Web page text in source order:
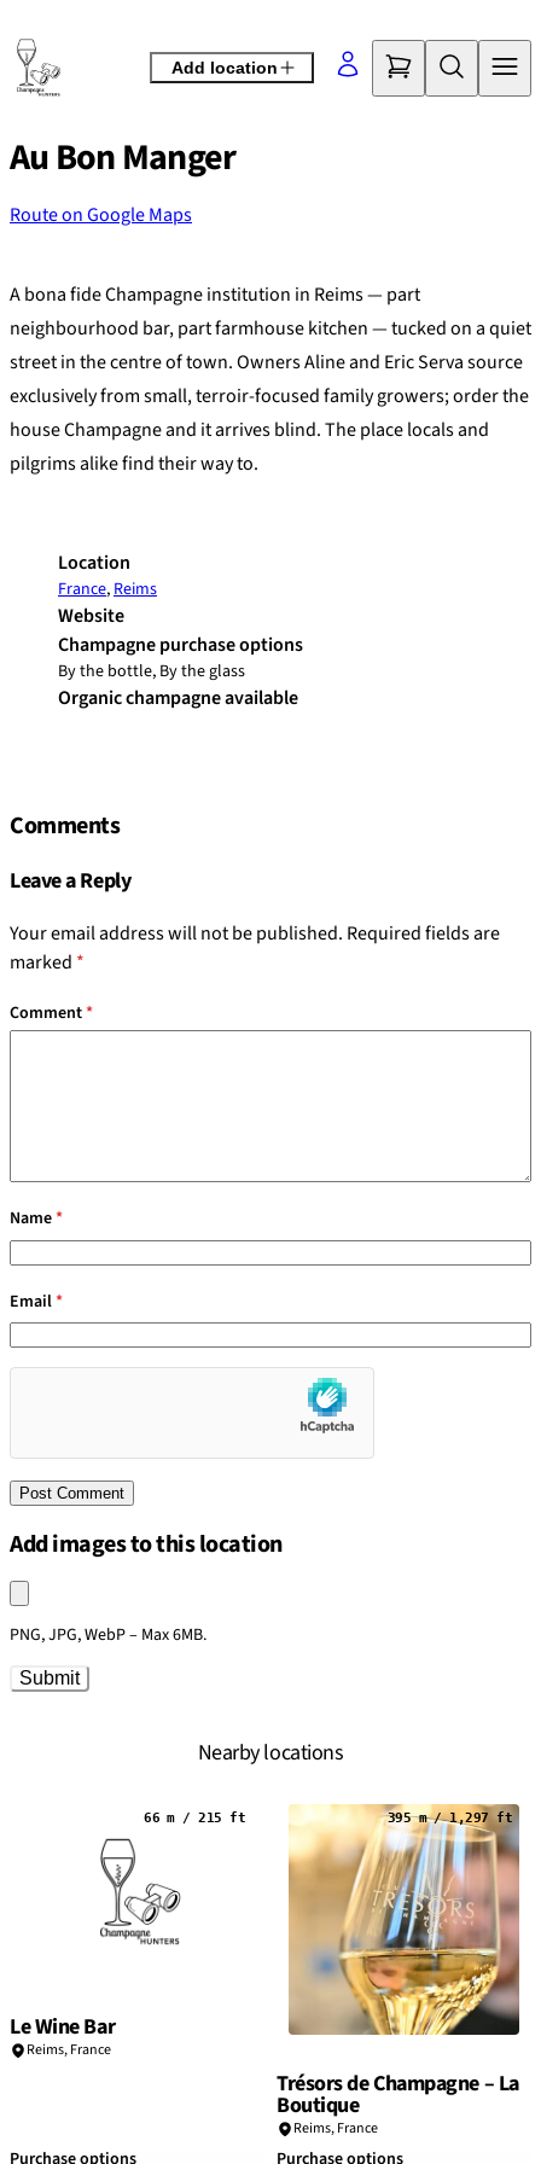
to
content
Add location
Au Bon Manger
Route on Google Maps
+
−
A bona fide Champagne institution in Reims — part
neighbourhood bar, part farmhouse kitchen — tucked on a quiet
street in the centre of town. Owners Aline and Eric Serva source
exclusively from small, terroir-focused family growers; order the
house Champagne and it arrives blind. The place locals and
pilgrims alike find their way to.
Location
France,Reims
Website
Champagne purchase options
By the bottle, By the glass
Organic champagne available
Comments
Leave a Reply
Your email address will not be published. Required fields are
marked *
Comment*
Name*
Email*
Add images to this location
Upload an image
PNG, JPG, WebP – Max 6MB.
Submit
Nearby locations
66 m / 215 ft
Le Wine Bar
Reims,France
395 m / 1,297 ft
Trésors de Champagne – La
Boutique
Reims,France